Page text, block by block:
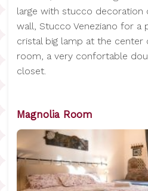
large with stucco decoration
wall, Stucco Veneziano for
cristal big lamp at the center
room, a very confortable
closet.
Magnolia Room